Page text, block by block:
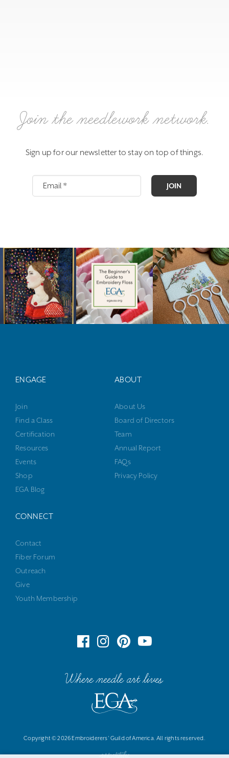
Join the needlework network.
Sign up for our newsletter to stay on top of things.
JOIN
ENGAGE
Join
Find a Class
Certification
Resources
Events
Shop
EGA Blog
ABOUT
About Us
Board of Directors
Team
Annual Report
FAQs
Privacy Policy
CONNECT
Contact
Fiber Forum
Outreach
Give
Youth Membership
Where needle art lives
Copyright © 2026 Embroiderers' Guild of America. All rights reserved.